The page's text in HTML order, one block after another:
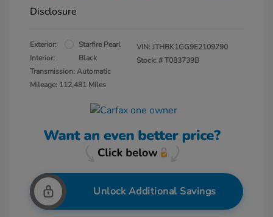
Disclosure
Exterior:
Starfire Pearl
Interior:
Black
Transmission: Automatic
Mileage: 112,481 Miles
VIN:JTHBK1GG9E2109790
Stock: #T083739B
Unlock Additional Savings